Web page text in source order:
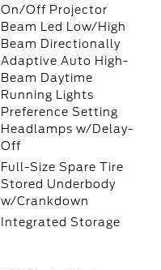
On/Off Projector
Beam Led Low/High
Beam Directionally
Adaptive Auto High-
Beam Daytime
Running Lights
Preference Setting
Headlamps w/Delay-
Off
Full-Size Spare Tire
Stored Underbody
w/Crankdown
Integrated Storage